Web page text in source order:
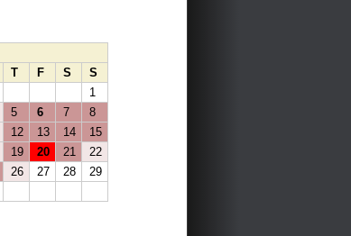
T F S
S
1
5 6 7
8
12 13 14
15
19 20 21
22
26 27 28
29